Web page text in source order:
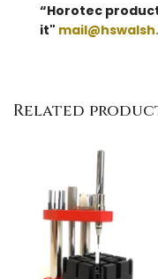
“Horotec
it"
Related